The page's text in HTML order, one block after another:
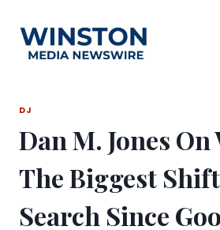
content
DJ
Dan M. Jones On
The Biggest
Search Since